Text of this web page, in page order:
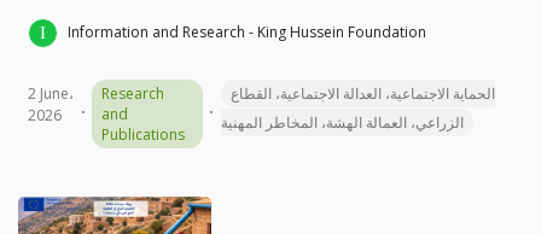
Information and Research - King Hussein Foundation
2 June،
2026
Research
and
Publications
الحماية الاجتماعية، العدالة الاجتماعية، القطاع
الزراعي، العمالة الهشة، المخاطر المهنية